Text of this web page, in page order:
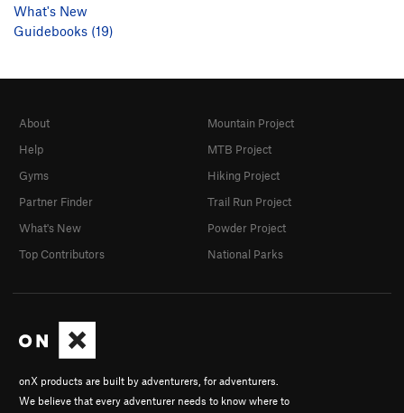
What's New
Guidebooks (19)
onX products are built by adventurers, for adventurers.
We believe that every adventurer needs to know where to
About
Help
Gyms
Partner Finder
What's New
Top Contributors
Mountain Project
MTB Project
Hiking Project
Trail Run Project
Powder Project
National Parks